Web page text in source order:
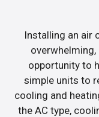
Installing an air
opportunity to
simple units to
cooling and
the AC type,